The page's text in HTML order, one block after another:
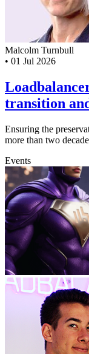
Malcolm Turnbull
• 01 Jul 2026
transition
Ensuring the
more than two
Events